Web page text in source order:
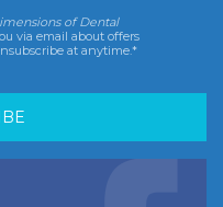
of Dental
via email about offers
at anytime.*